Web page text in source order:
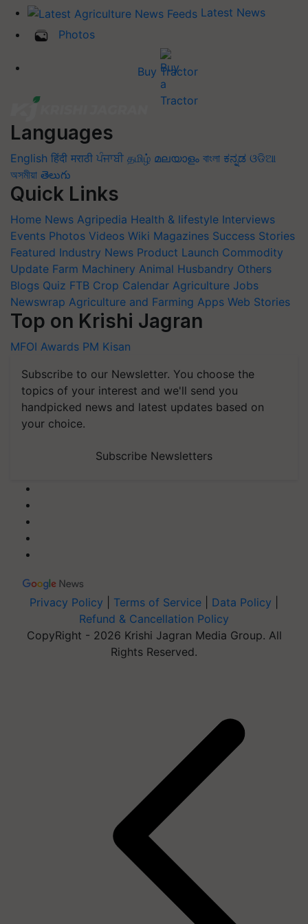
Latest News
Photos
Buy Tractor
Languages
English हिंदी मराठी ਪੰਜਾਬੀ தமிழ் മലയാളം বাংলা ಕನ್ನಡ ଓଡିଆ
অসমীয়া తెలుగు
Quick Links
Home News Agripedia Health & lifestyle Interviews
Events Photos Videos Wiki Magazines Success Stories
Featured Industry News Product Launch Commodity
Update Farm Machinery Animal Husbandry Others
Blogs Quiz FTB Crop Calendar Agriculture Jobs
Newswrap Agriculture and Farming Apps Web Stories
Top on Krishi Jagran
MFOI Awards PM Kisan
Subscribe to our Newsletter. You choose the
topics of your interest and we'll send you
handpicked news and latest updates based on
your choice.
Subscribe Newsletters
Privacy Policy Terms of Service Data Policy
Refund & Cancellation Policy
CopyRight - 2026 Krishi Jagran Media Group. All
Rights Reserved.